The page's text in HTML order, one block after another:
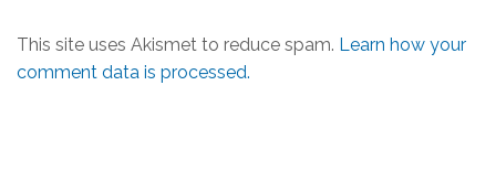
This site uses Akismet to reduce spam. Learn how your
comment data is processed.